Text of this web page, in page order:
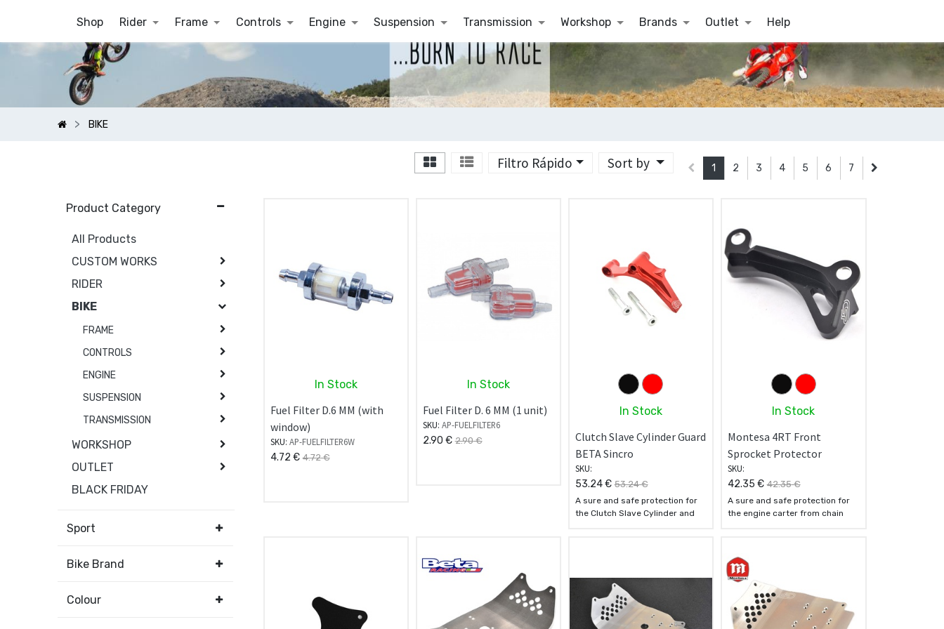
Shop Rider Frame Controls Engine Suspension Transmission Workshop Brands Outlet Help
BIKE
1 2 3 4 5 6 7
Sort by
Filtro Rápido
Product Category
All Products
CUSTOM WORKS
RIDER
BIKE
FRAME
CONTROLS
ENGINE
SUSPENSION
TRANSMISSION
WORKSHOP
OUTLET
BLACK FRIDAY
Sport
Bike Brand
Colour
In Stock
Fuel Filter D.6 MM (with
window)
SKU: AP-FUELFILTER6W
4.72 € 4.72€
In Stock
Fuel Filter D. 6 MM (1 unit)
SKU: AP-FUELFILTER6
2.90 € 2.90€
In Stock
Clutch Slave Cylinder Guard
BETA Sincro
SKU:
53.24€ 53.24€
A sure and safe protection for
the Clutch Slave Cylinder and
In Stock
Montesa 4RT Front
Sprocket Protector
SKU:
42.35 € 42.35€
A sure and safe protection for
the engine carter from chain